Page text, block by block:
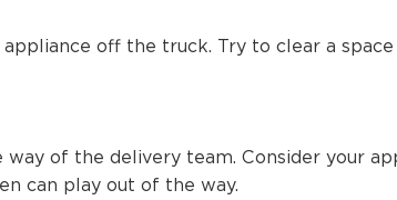
off the truck. Try to clear a
of the delivery team. Consider your
can play out of the way.